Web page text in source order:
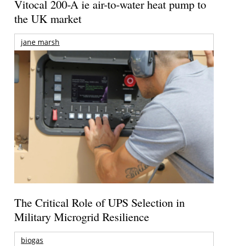
Vitocal 200-A ie air-to-water heat pump to
the UK market
jane marsh
The Critical Role of UPS Selection in
Military Microgrid Resilience
biogas